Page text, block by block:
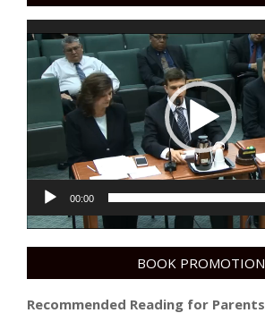
Video
Player
00:00
BOOK PROMOTION
Recommended Reading for Parents